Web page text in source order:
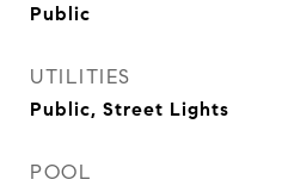
Public
UTILITIES
Public, Street Lights
POOL